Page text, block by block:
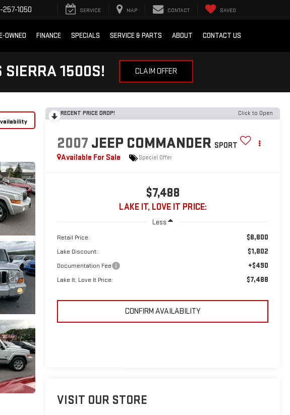
257-1050 SERVICE MAP CONTACT SAVED
OWNED FINANCE SPECIALS SERVICE & PARTS ABOUT CONTACT US
1500S! CLAIM OFFER
RECENT PRICE DROP! Click to Open
2007 JEEP COMMANDER SPORT
Available For Sale
Special Offer
$7,488
LAKE IT, LOVE IT PRICE:
Less
Retail Price: $8,800
Lake Discount: $1,802
Documentation Fee +$490
Lake It, Love It Price: $7,488
CONFIRM AVAILABILITY
VISIT OUR STORE